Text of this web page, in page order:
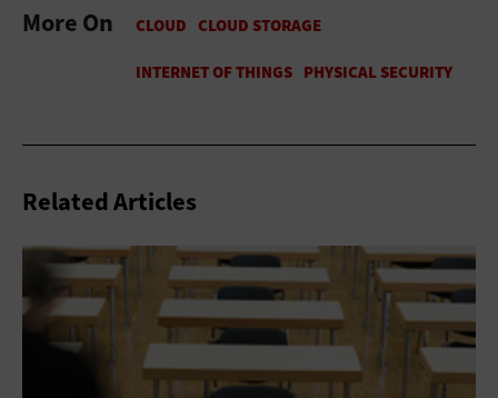
More On
Related Articles